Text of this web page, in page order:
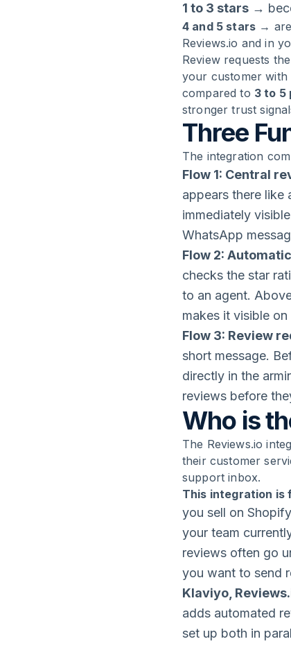
1 to 3 stars →
4 and 5 stars →
Reviews.io and in
Review requests
your customer
compared to 3 to 5
stronger trust
Three
The integration
Flow 1: Central
appears there like
immediately
WhatsApp
Flow 2:
checks the star
to an agent.
makes it visible
Flow 3: Review
short message.
directly in the
reviews before
Who is
The Reviews.io
their customer
support inbox.
This integration is
you sell on
your team
reviews often go
you want to send
Klaviyo,
adds automated
set up both in